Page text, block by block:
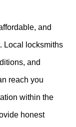
and
Local locksmiths
and
reach you
within the
honest